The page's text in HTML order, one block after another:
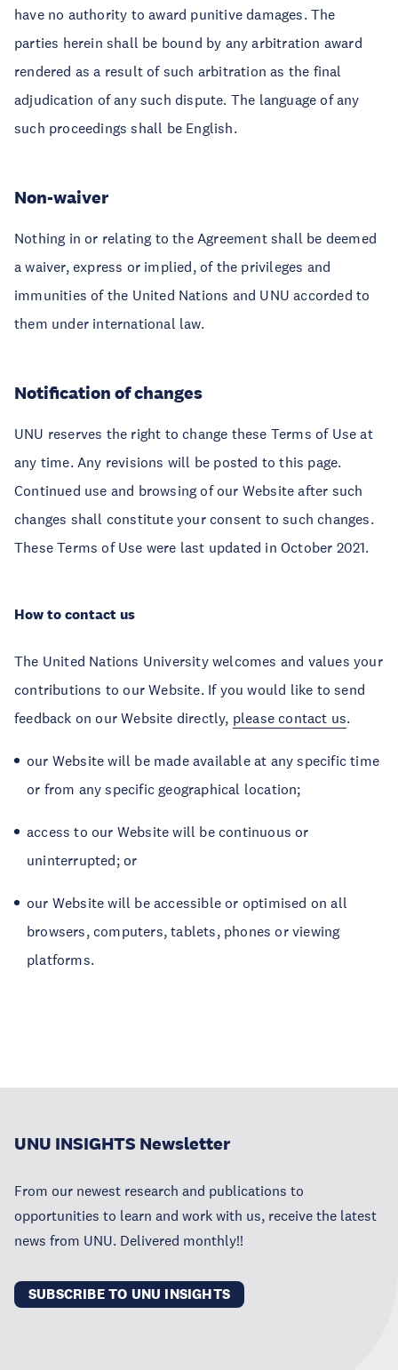
have no authority to award punitive damages. The
parties herein shall be bound by any arbitration award
rendered as a result of such arbitration as the final
adjudication of any such dispute. The language of any
such proceedings shall be English.
Non-waiver
Nothing in or relating to the Agreement shall be deemed
a waiver, express or implied, of the privileges and
immunities of the United Nations and UNU accorded to
them under international law.
Notification of changes
UNU reserves the right to change these Terms of Use at
any time. Any revisions will be posted to this page.
Continued use and browsing of our Website after such
changes shall constitute your consent to such changes.
These Terms of Use were last updated in October 2021.
How to contact us
The United Nations University welcomes and values your
contributions to our Website. If you would like to send
feedback on our Website directly, please contact us.
our Website will be made available at any specific time
or from any specific geographical location;
access to our Website will be continuous or
uninterrupted; or
our Website will be accessible or optimised on all
browsers, computers, tablets, phones or viewing
platforms.
UNU INSIGHTS Newsletter
From our newest research and publications to
opportunities to learn and work with us, receive the latest
news from UNU. Delivered monthly!!
SUBSCRIBE TO UNU INSIGHTS